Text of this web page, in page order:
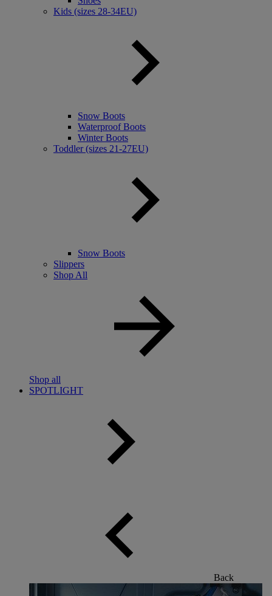
Kids (sizes 28-34EU)
Snow Boots
Waterproof Boots
Winter Boots
Toddler (sizes 21-27EU)
Snow Boots
Slippers
Shop All
Shop all
SPOTLIGHT
Back